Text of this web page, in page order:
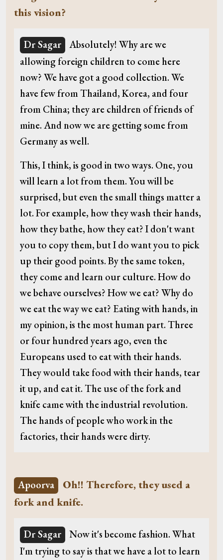
this vision?
Dr Sagar
Absolutely! Why are we
allowing foreign children to come here
now? We have got a good collection. We
have few from Thailand, Korea, and four
from China; they are children of friends of
mine. And now we are getting some from
Germany as well.
This, I think, is good in two ways. One, you
will learn a lot from them. You will be
surprised, but even the small things matter a
lot. For example, how they wash their hands,
how they bathe, how they eat? I don't want
you to copy them, but I do want you to pick
up their good points. By the same token,
they come and learn our culture. How do
we behave ourselves? How we eat? Why do
we eat the way we eat? Eating with hands, in
my opinion, is the most human part. Three
or four hundred years ago, even the
Europeans used to eat with their hands.
They would take food with their hands, tear
it up, and eat it. The use of the fork and
knife came with the industrial revolution.
The hands of people who work in the
factories, their hands were dirty.
Apoorva
Oh!! Therefore, they used a
fork and knife.
Dr Sagar
Now it's become fashion. What
I'm trying to say is that we have a lot to learn